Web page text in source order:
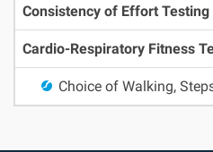
Consistency of Effort Testing
Cardio-Respiratory Fitness
Choice of Walking,